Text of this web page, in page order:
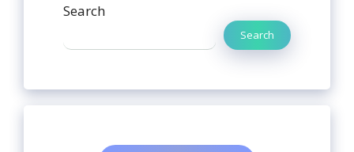
Search
Search